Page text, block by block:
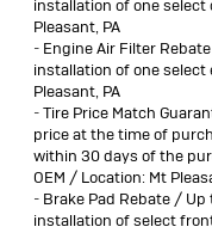
installation of one
Pleasant, PA
- Engine Air Filter
installation of one
Pleasant, PA
-Tire Price Match
price at the time of
within 30 days of the
OEM / Location: Mt
- Brake Pad Rebate /
installation of select